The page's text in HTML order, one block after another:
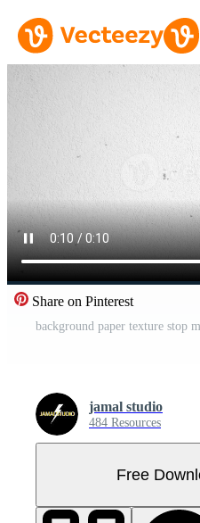
Share on Pinterest
jamal studio
484 Resources
Free